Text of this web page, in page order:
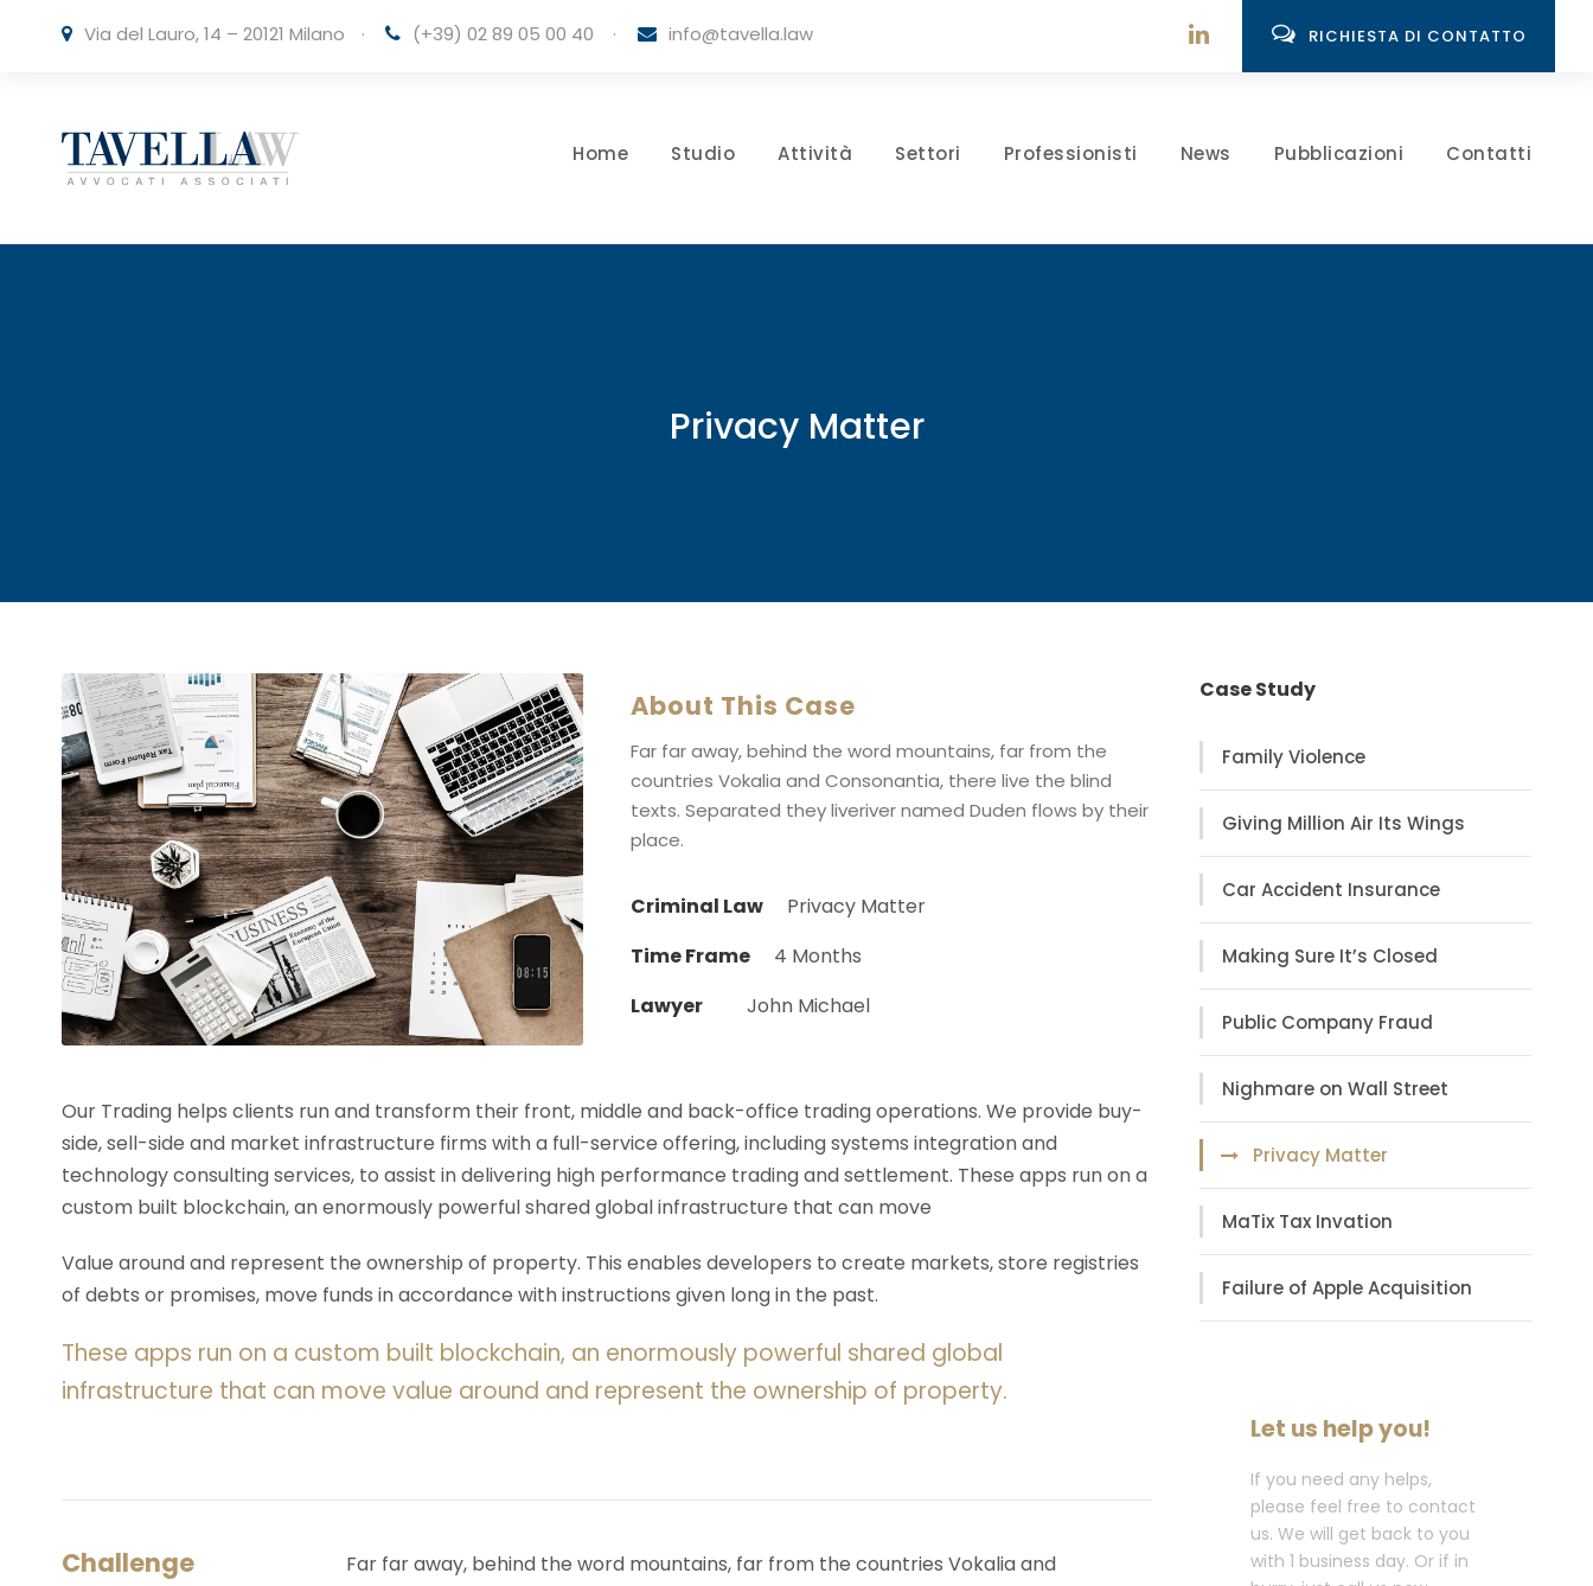
Via del Lauro, 14 – 20121 Milano · (+39) 02 89 05 00 40 · info@tavella.law RICHIESTA DI CONTATTO
Home Studio Attività Settori Professionisti News Pubblicazioni Contatti
Privacy Matter
About This Case
Far far away, behind the word mountains, far from the
countries Vokalia and Consonantia, there live the blind
texts. Separated they liveriver named Duden flows by their
place.
Criminal Law
Privacy Matter
Time Frame
4 Months
Lawyer
John Michael
Our Trading helps clients run and transform their front, middle and back-office trading operations. We provide buy-
side, sell-side and market infrastructure firms with a full-service offering, including systems integration and
technology consulting services, to assist in delivering high performance trading and settlement. These apps run on a
custom built blockchain, an enormously powerful shared global infrastructure that can move
Value around and represent the ownership of property. This enables developers to create markets, store registries
of debts or promises, move funds in accordance with instructions given long in the past.
These apps run on a custom built blockchain, an enormously powerful shared global
infrastructure that can move value around and represent the ownership of property.
Challenge
Far far away, behind the word mountains, far from the countries Vokalia and
Case Study
Family Violence
Giving Million Air Its Wings
Car Accident Insurance
Making Sure It’s Closed
Public Company Fraud
Nighmare on Wall Street
Privacy Matter
MaTix Tax Invation
Failure of Apple Acquisition
Let us help you!
If you need any helps,
please feel free to contact
us. We will get back to you
with 1 business day. Or if in